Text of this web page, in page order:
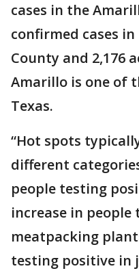
cases in the
confirmed cases
County and 2,176
Amarillo is one of
Texas.
“Hot spots
different
people testing
increase in
meatpacking
testing positive in